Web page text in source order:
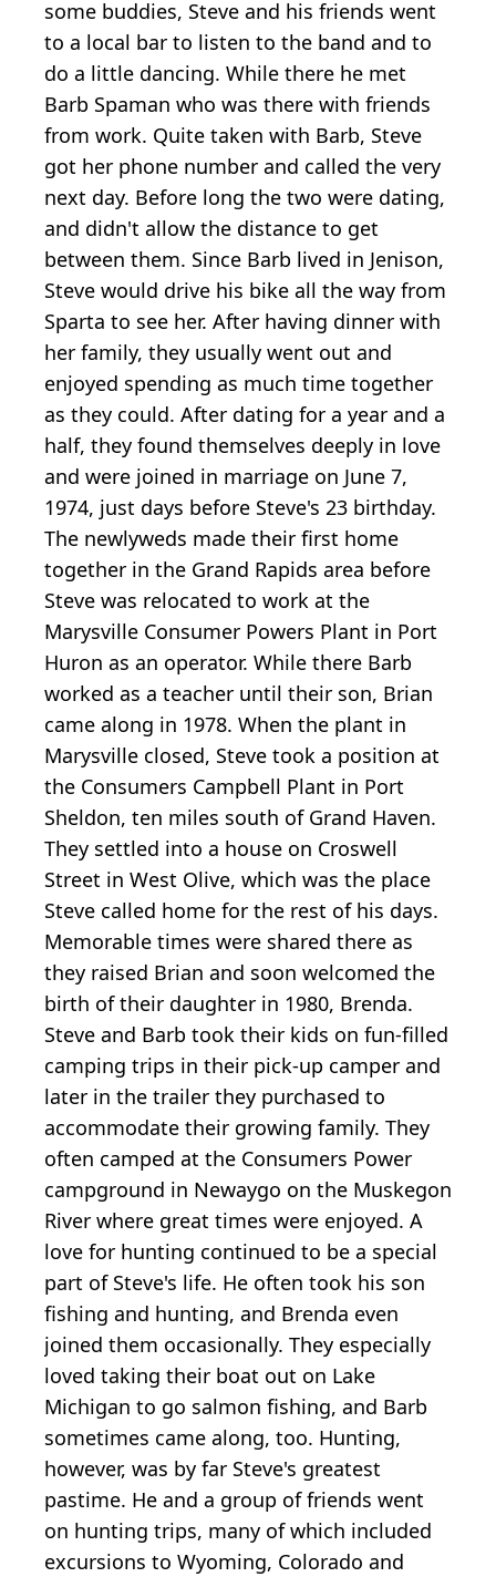
some buddies, Steve and his friends went
to a local bar to listen to the band and to
do a little dancing. While there he met
Barb Spaman who was there with friends
from work. Quite taken with Barb, Steve
got her phone number and called the very
next day. Before long the two were dating,
and didn't allow the distance to get
between them. Since Barb lived in Jenison,
Steve would drive his bike all the way from
Sparta to see her. After having dinner with
her family, they usually went out and
enjoyed spending as much time together
as they could. After dating for a year and a
half, they found themselves deeply in love
and were joined in marriage on June 7,
1974, just days before Steve's 23 birthday.
The newlyweds made their first home
together in the Grand Rapids area before
Steve was relocated to work at the
Marysville Consumer Powers Plant in Port
Huron as an operator. While there Barb
worked as a teacher until their son, Brian
came along in 1978. When the plant in
Marysville closed, Steve took a position at
the Consumers Campbell Plant in Port
Sheldon, ten miles south of Grand Haven.
They settled into a house on Croswell
Street in West Olive, which was the place
Steve called home for the rest of his days.
Memorable times were shared there as
they raised Brian and soon welcomed the
birth of their daughter in 1980, Brenda.
Steve and Barb took their kids on fun-filled
camping trips in their pick-up camper and
later in the trailer they purchased to
accommodate their growing family. They
often camped at the Consumers Power
campground in Newaygo on the Muskegon
River where great times were enjoyed. A
love for hunting continued to be a special
part of Steve's life. He often took his son
fishing and hunting, and Brenda even
joined them occasionally. They especially
loved taking their boat out on Lake
Michigan to go salmon fishing, and Barb
sometimes came along, too. Hunting,
however, was by far Steve's greatest
pastime. He and a group of friends went
on hunting trips, many of which included
excursions to Wyoming, Colorado and